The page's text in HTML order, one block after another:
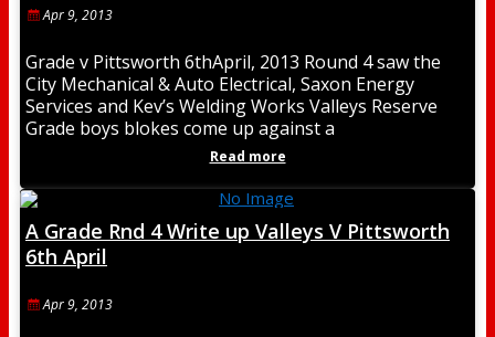
Apr 9, 2013
Grade v Pittsworth 6thApril, 2013 Round 4 saw the
City Mechanical & Auto Electrical, Saxon Energy
Services and Kev’s Welding Works Valleys Reserve
Grade boys blokes come up against a
Read more
A Grade Rnd 4 Write up Valleys V Pittsworth
6th April
Apr 9, 2013